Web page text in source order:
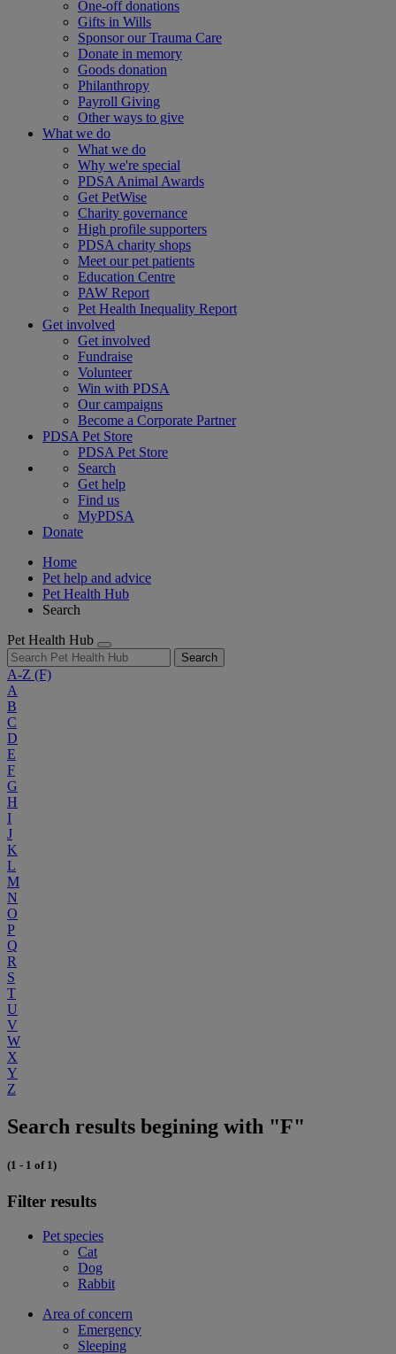
One-off donations
Gifts in Wills
Sponsor our Trauma Care
Donate in memory
Goods donation
Philanthropy
Payroll Giving
Other ways to give
What we do
What we do
Why we're special
PDSA Animal Awards
Get PetWise
Charity governance
High profile supporters
PDSA charity shops
Meet our pet patients
Education Centre
PAW Report
Pet Health Inequality Report
Get involved
Get involved
Fundraise
Volunteer
Win with PDSA
Our campaigns
Become a Corporate Partner
PDSA Pet Store
PDSA Pet Store
Search
Get help
Find us
MyPDSA
Donate
Home
Pet help and advice
Pet Health Hub
Search
Pet Health Hub
Search
A-Z (F)
A
B
C
D
E
F
G
H
I
J
K
L
M
N
O
P
Q
R
S
T
U
V
W
X
Y
Z
Search results begining with "F"
(1 - 1 of 1)
Filter results
Pet species
Cat
Dog
Rabbit
Area of concern
Emergency
Sleeping